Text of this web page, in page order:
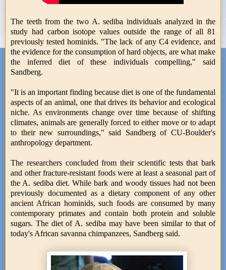
The teeth from the two A. sediba individuals analyzed in the
study had carbon isotope values outside the range of all 81
previously tested hominids. "The lack of any C4 evidence, and
the evidence for the consumption of hard objects, are what make
the inferred diet of these individuals compelling," said
Sandberg.
"It is an important finding because diet is one of the fundamental
aspects of an animal, one that drives its behavior and ecological
niche. As environments change over time because of shifting
climates, animals are generally forced to either move or to adapt
to their new surroundings," said Sandberg of CU-Boulder's
anthropology department.
The researchers concluded from their scientific tests that bark
and other fracture-resistant foods were at least a seasonal part of
the A. sediba diet. While bark and woody tissues had not been
previously documented as a dietary component of any other
ancient African hominids, such foods are consumed by many
contemporary primates and contain both protein and soluble
sugars. The diet of A. sediba may have been similar to that of
today's African savanna chimpanzees, Sandberg said.